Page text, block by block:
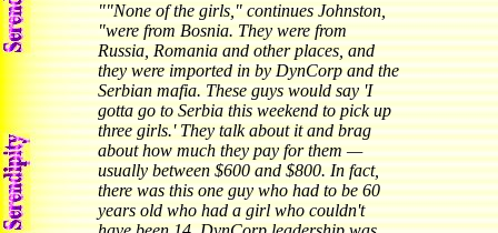
""None of the girls," continues Johnston,
"were from Bosnia. They were from
Russia, Romania and other places, and
they were imported in by DynCorp and the
Serbian mafia. These guys would say 'I
gotta go to Serbia this weekend to pick up
three girls.' They talk about it and brag
about how much they pay for them —
usually between $600 and $800. In fact,
there was this one guy who had to be 60
years old who had a girl who couldn't